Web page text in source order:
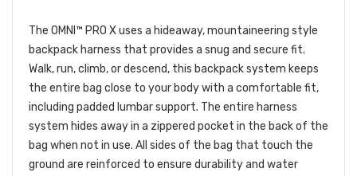
The OMNI™ PRO X uses a hideaway, mountaineering style
backpack harness that provides a snug and secure fit.
Walk, run, climb, or descend, this backpack system keeps
the entire bag close to your body with a comfortable fit,
including padded lumbar support. The entire harness
system hides away in a zippered pocket in the back of the
bag when not in use. All sides of the bag that touch the
ground are reinforced to ensure durability and water